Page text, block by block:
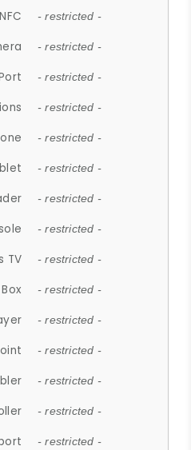
NFC - restricted -
- restricted -
- restricted -
- restricted -
- restricted -
- restricted -
- restricted -
- restricted -
TV - restricted -
- restricted -
- restricted -
- restricted -
- restricted -
- restricted -
- restricted -